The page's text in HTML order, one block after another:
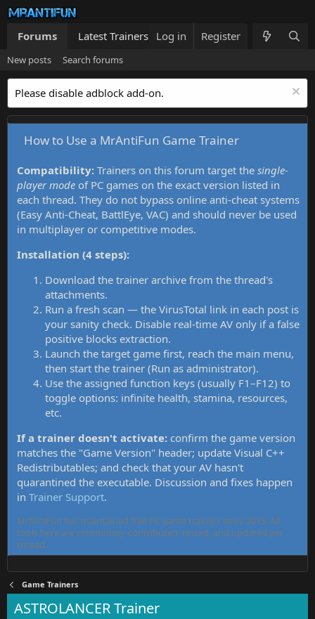
Forums Latest Trainers Trainers List What's new
Log in Register
New posts Search forums
Please disable adblock add-on.
How to Use a MrAntiFun Game Trainer
Compatibility: Trainers on this forum target the single-
player mode of PC games on the exact version listed in
each thread. They do not bypass online anti-cheat systems
(Easy Anti-Cheat, BattlEye, VAC) and should never be used
in multiplayer or competitive modes.
Installation (4 steps):
Download the trainer archive from the thread's
attachments.
Run a fresh scan — the VirusTotal link in each post is
your sanity check. Disable real-time AV only if a false
positive blocks extraction.
Launch the target game first, reach the main menu,
then start the trainer (Run as administrator).
Use the assigned function keys (usually F1–F12) to
toggle options: infinite health, stamina, resources,
etc.
If a trainer doesn't activate: confirm the game version
matches the "Game Version" header; update Visual C++
Redistributables; and check that your AV hasn't
quarantined the executable. Discussion and fixes happen
in Trainer Support.
MrAntiFun has maintained free PC game trainers since 2015. All
tools here are community-contributed, tested, and updated per
thread.
Game Trainers
ASTROLANCER Trainer